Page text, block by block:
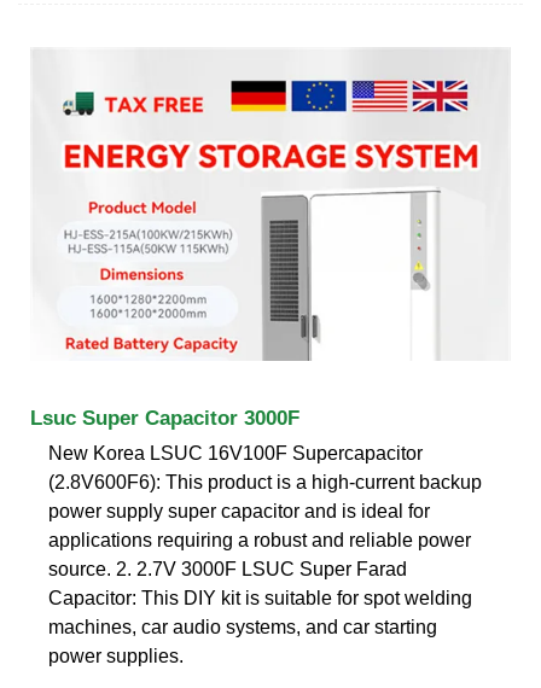
Lsuc Super Capacitor 3000F
New Korea LSUC 16V100F Supercapacitor
(2.8V600F6): This product is a high-current backup
power supply super capacitor and is ideal for
applications requiring a robust and reliable power
source. 2. 2.7V 3000F LSUC Super Farad
Capacitor: This DIY kit is suitable for spot welding
machines, car audio systems, and car starting
power supplies.